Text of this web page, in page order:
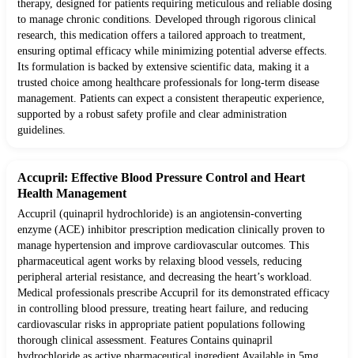
therapy, designed for patients requiring meticulous and reliable dosing
to manage chronic conditions. Developed through rigorous clinical
research, this medication offers a tailored approach to treatment,
ensuring optimal efficacy while minimizing potential adverse effects.
Its formulation is backed by extensive scientific data, making it a
trusted choice among healthcare professionals for long-term disease
management. Patients can expect a consistent therapeutic experience,
supported by a robust safety profile and clear administration
guidelines.
Accupril: Effective Blood Pressure Control and Heart
Health Management
Accupril (quinapril hydrochloride) is an angiotensin-converting
enzyme (ACE) inhibitor prescription medication clinically proven to
manage hypertension and improve cardiovascular outcomes. This
pharmaceutical agent works by relaxing blood vessels, reducing
peripheral arterial resistance, and decreasing the heart’s workload.
Medical professionals prescribe Accupril for its demonstrated efficacy
in controlling blood pressure, treating heart failure, and reducing
cardiovascular risks in appropriate patient populations following
thorough clinical assessment. Features Contains quinapril